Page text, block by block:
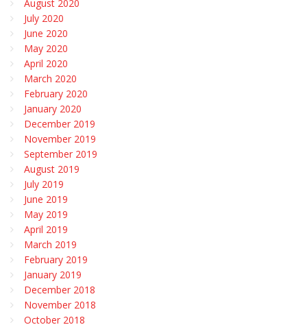
August 2020
July 2020
June 2020
May 2020
April 2020
March 2020
February 2020
January 2020
December 2019
November 2019
September 2019
August 2019
July 2019
June 2019
May 2019
April 2019
March 2019
February 2019
January 2019
December 2018
November 2018
October 2018